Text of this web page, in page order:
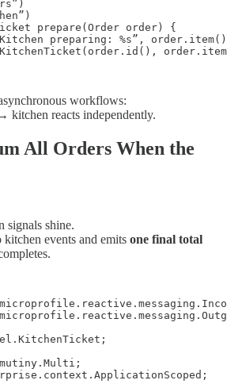
prepare(Order order) {
preparing: %s”,
workflows:
kitchen reacts independently.
All Orders When the
signals shine.
events and emits one final total